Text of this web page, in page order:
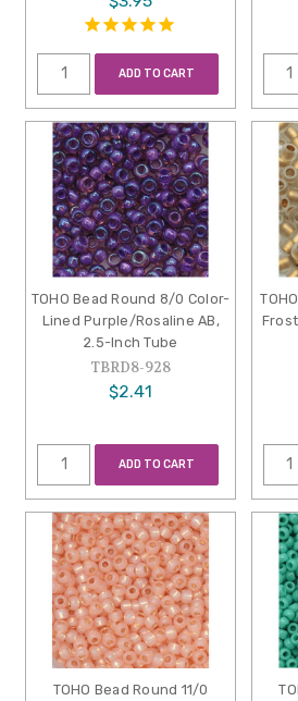
ADD TO CART
TOHO Bead Round 8/0 Color-
Lined Purple/Rosaline AB,
2.5-Inch Tube
TBRD8-928
$2.41
ADD TO CART
TOHO Bead Round 11/0